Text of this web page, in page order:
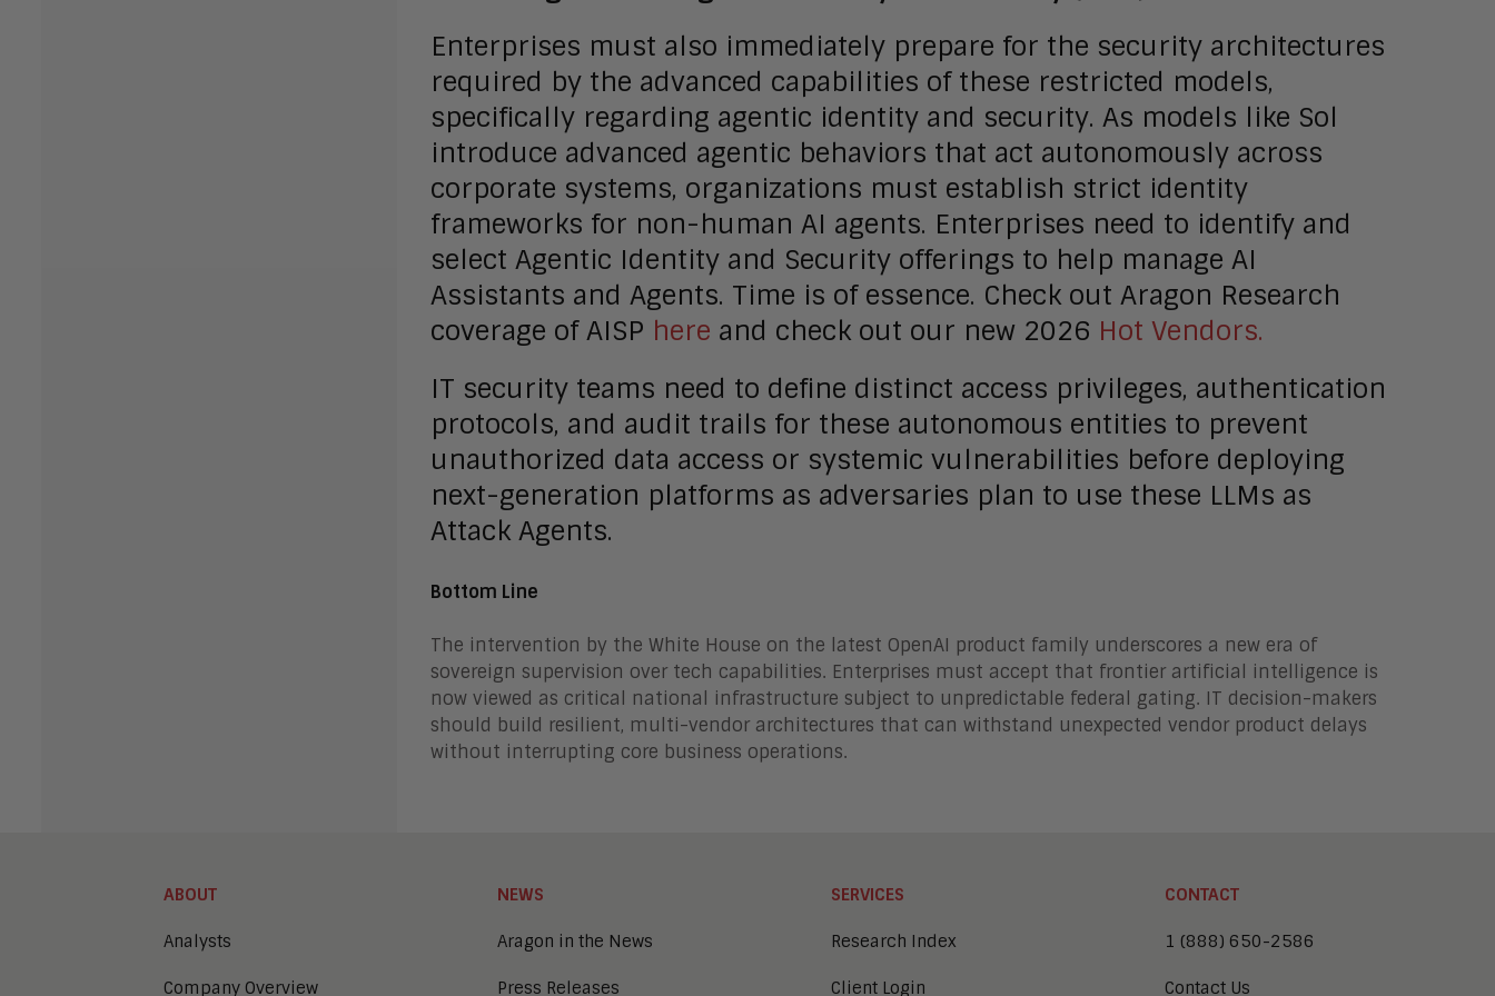
Enterprises must also immediately prepare for the security architectures
required by the advanced capabilities of these restricted models,
specifically regarding agentic identity and security. As models like Sol
introduce advanced agentic behaviors that act autonomously across
corporate systems, organizations must establish strict identity
frameworks for non-human AI agents. Enterprises need to identify and
select Agentic Identity and Security offerings to help manage AI
Assistants and Agents. Time is of essence. Check out Aragon Research
coverage of AISP here and check out our new 2026 Hot Vendors.
IT security teams need to define distinct access privileges, authentication
protocols, and audit trails for these autonomous entities to prevent
unauthorized data access or systemic vulnerabilities before deploying
next-generation platforms as adversaries plan to use these LLMs as
Attack Agents.
Bottom Line
The intervention by the White House on the latest OpenAI product family underscores a new era of
sovereign supervision over tech capabilities. Enterprises must accept that frontier artificial intelligence is
now viewed as critical national infrastructure subject to unpredictable federal gating. IT decision-makers
should build resilient, multi-vendor architectures that can withstand unexpected vendor product delays
without interrupting core business operations.
ABOUT
Analysts
Company Overview
NEWS
Aragon in the News
Press Releases
SERVICES
Research Index
Client Login
CONTACT
1 (888) 650-2586
Contact Us